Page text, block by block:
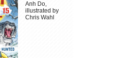
Anh Do,
illustrated by
Chris Wahl